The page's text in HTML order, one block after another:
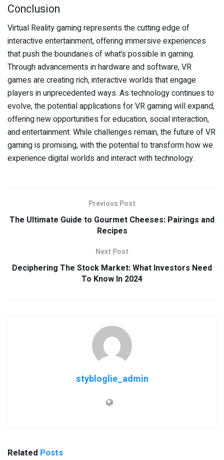
Conclusion
Virtual Reality gaming represents the cutting edge of
interactive entertainment, offering immersive experiences
that push the boundaries of what’s possible in gaming.
Through advancements in hardware and software, VR
games are creating rich, interactive worlds that engage
players in unprecedented ways. As technology continues to
evolve, the potential applications for VR gaming will expand,
offering new opportunities for education, social interaction,
and entertainment. While challenges remain, the future of VR
gaming is promising, with the potential to transform how we
experience digital worlds and interact with technology.
Previous Post
The Ultimate Guide to Gourmet Cheeses: Pairings and
Recipes
Next Post
Deciphering The Stock Market: What Investors Need
To Know In 2024
stybloglie_admin
Related Posts